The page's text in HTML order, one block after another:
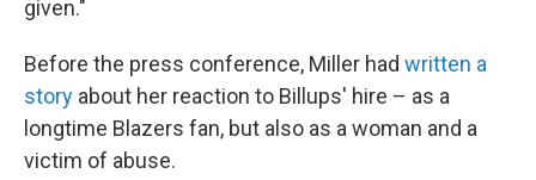
given."
Before the press conference, Miller had written a
story about her reaction to Billups' hire – as a
longtime Blazers fan, but also as a woman and a
victim of abuse.